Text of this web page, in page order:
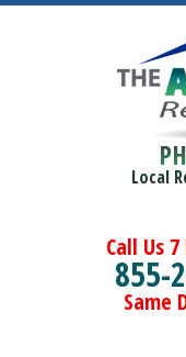
Local
Call Us
855-
Same